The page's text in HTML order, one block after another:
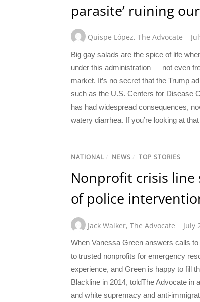
parasite’ ruining
Quispe López, The Advocate
Big gay salads are the spice of life
under this administration — not even
market. It’s no secret that the Trump
such as the U.S. Centers for Disease
has had widespread consequences,
watery diarrhea. If you’re looking at
NATIONAL/ NEWS / TOP STORIES
Nonprofit crisis
of police
Jack Walker, The Advocate July
When Vanessa Green answers calls
to trusted nonprofits for emergency
experience, and Green is happy to fill
Blackline in 2014, toldThe Advocate in
and white supremacy and anti-